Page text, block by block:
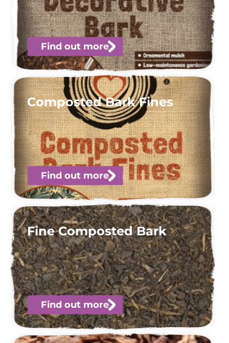
Find out more
Composted Bark Fines
Find out more
Fine Composted Bark
Find out more